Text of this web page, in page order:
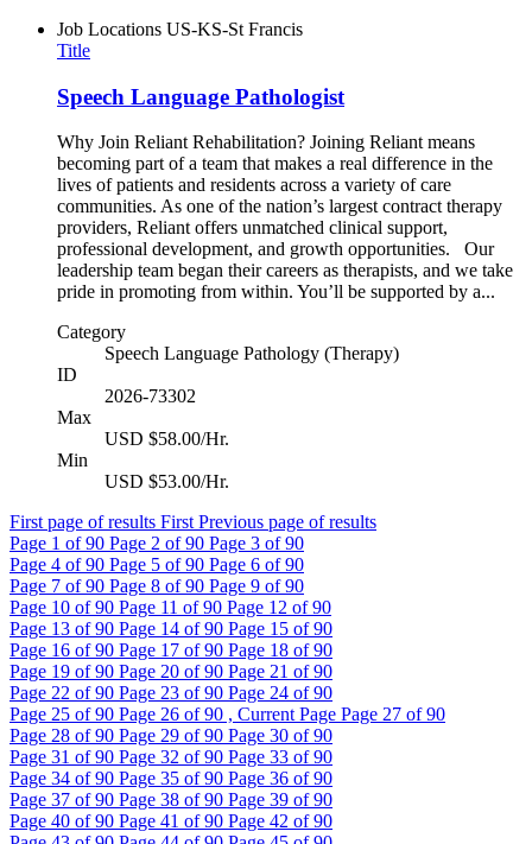
Job Locations US-KS-St Francis
Title
Speech Language Pathologist
Why Join Reliant Rehabilitation? Joining Reliant means
becoming part of a team that makes a real difference in the
lives of patients and residents across a variety of care
communities. As one of the nation’s largest contract therapy
providers, Reliant offers unmatched clinical support,
professional development, and growth opportunities. Our
leadership team began their careers as therapists, and we take
pride in promoting from within. You’ll be supported by a...
Category
Speech Language Pathology (Therapy)
ID
2026-73302
Max
USD $58.00/Hr.
Min
USD $53.00/Hr.
First page of results First Previous page of results
Page 1 of 90 Page 2 of 90 Page 3 of 90
Page 4 of 90 Page 5 of 90 Page 6 of 90
Page 7 of 90 Page 8 of 90 Page 9 of 90
Page 10 of 90 Page 11 of 90 Page 12 of 90
Page 13 of 90 Page 14 of 90 Page 15 of 90
Page 16 of 90 Page 17 of 90 Page 18 of 90
Page 19 of 90 Page 20 of 90 Page 21 of 90
Page 22 of 90 Page 23 of 90 Page 24 of 90
Page 25 of 90 Page 26 of 90 , Current Page Page 27 of 90
Page 28 of 90 Page 29 of 90 Page 30 of 90
Page 31 of 90 Page 32 of 90 Page 33 of 90
Page 34 of 90 Page 35 of 90 Page 36 of 90
Page 37 of 90 Page 38 of 90 Page 39 of 90
Page 40 of 90 Page 41 of 90 Page 42 of 90